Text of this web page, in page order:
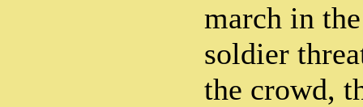
march in
soldier
the crowd,